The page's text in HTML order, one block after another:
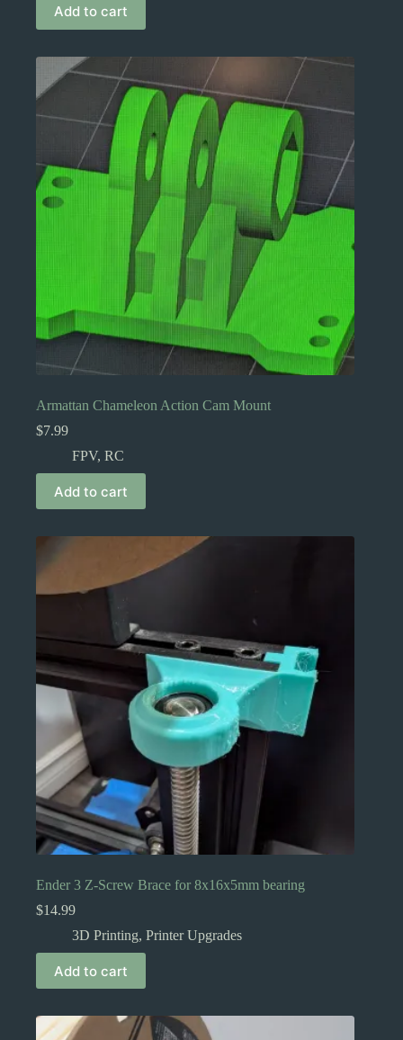
Add to cart
Armattan Chameleon Action Cam Mount
$7.99
FPV, RC
Add to cart
Ender 3 Z-Screw Brace for 8x16x5mm bearing
$14.99
3D Printing, Printer Upgrades
Add to cart